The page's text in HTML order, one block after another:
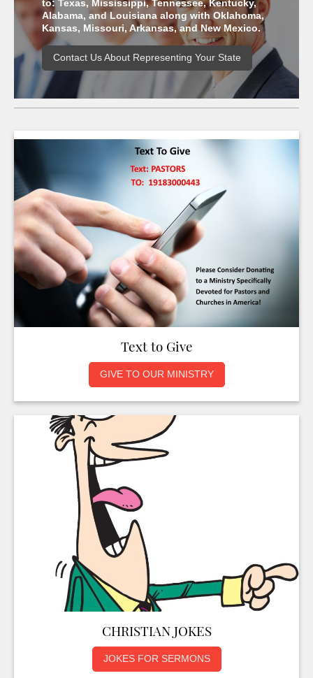
to: Texas, Mississippi, Tennessee, Kentucky,
Alabama, and Louisiana along with Oklahoma,
Kansas, Missouri, Arkansas, and New Mexico.
Contact Us About Representing Your State
Text to Give
GIVE TO OUR MINISTRY
CHRISTIAN JOKES
JOKES FOR SERMONS